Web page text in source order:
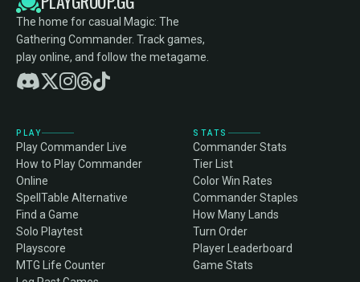
The home for casual Magic: The
Gathering Commander. Track games,
play online, and follow the metagame.
PLAY
Play Commander Live
How to Play Commander
Online
SpellTable Alternative
Find a Game
Solo Playtest
Playscore
MTG Life Counter
STATS
Commander Stats
Tier List
Color Win Rates
Commander Staples
How Many Lands
Turn Order
Player Leaderboard
Game Stats